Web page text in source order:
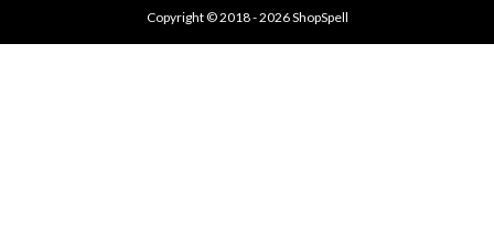
Copyright © 2018 - 2026 ShopSpell